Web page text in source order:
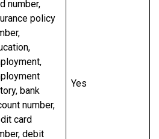
number,
policy
bank
number,
card
debit
Yes